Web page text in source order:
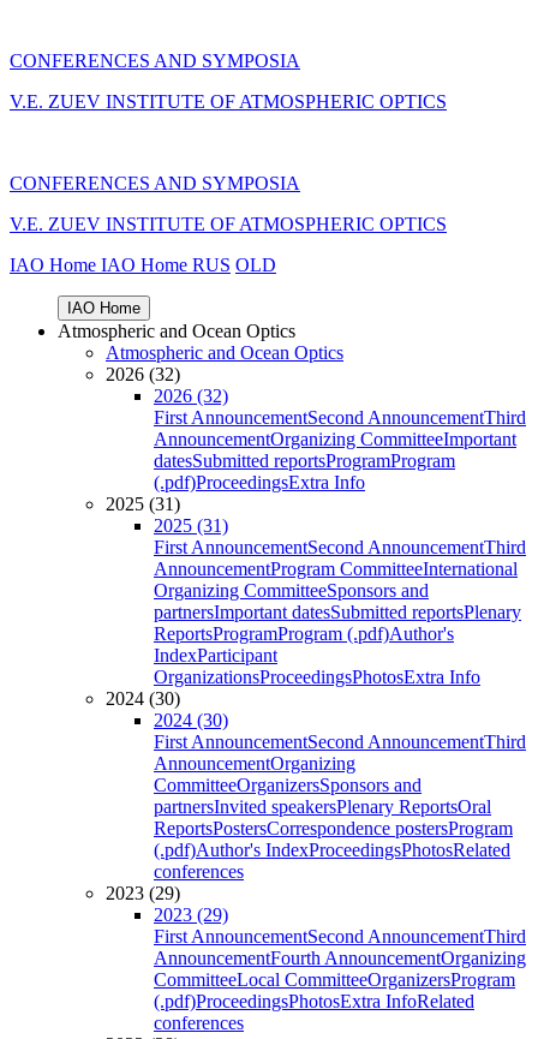
CONFERENCES AND SYMPOSIA
V.E. ZUEV INSTITUTE OF ATMOSPHERIC OPTICS
CONFERENCES AND SYMPOSIA
V.E. ZUEV INSTITUTE OF ATMOSPHERIC OPTICS
IAO Home IAO Home RUS OLD
IAO Home
Atmospheric and Ocean Optics
Atmospheric and Ocean Optics
2026 (32)
2026 (32)
First AnnouncementSecond AnnouncementThird
AnnouncementOrganizing CommitteeImportant
datesSubmitted reportsProgramProgram
(.pdf)ProceedingsExtra Info
2025 (31)
2025 (31)
First AnnouncementSecond AnnouncementThird
AnnouncementProgram CommitteeInternational
Organizing CommitteeSponsors and
partnersImportant datesSubmitted reportsPlenary
ReportsProgramProgram (.pdf)Author's
IndexParticipant
OrganizationsProceedingsPhotosExtra Info
2024 (30)
2024 (30)
First AnnouncementSecond AnnouncementThird
AnnouncementOrganizing
CommitteeOrganizersSponsors and
partnersInvited speakersPlenary ReportsOral
ReportsPostersCorrespondence postersProgram
(.pdf)Author's IndexProceedingsPhotosRelated
conferences
2023 (29)
2023 (29)
First AnnouncementSecond AnnouncementThird
AnnouncementFourth AnnouncementOrganizing
CommitteeLocal CommitteeOrganizersProgram
(.pdf)ProceedingsPhotosExtra InfoRelated
conferences